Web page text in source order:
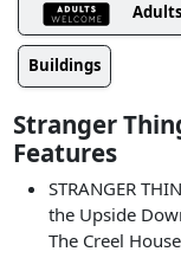
Buildings
Stranger
Features
STRANGER
the Upside
The Creel